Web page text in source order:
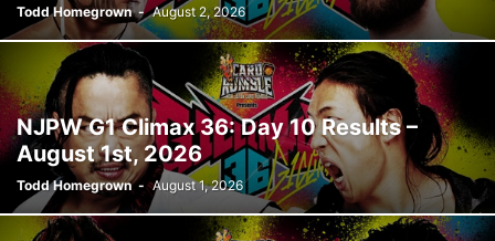
Todd Homegrown - August 2, 2026
NJPW G1 Climax 36: Day 10 Results –
August 1st, 2026
Todd Homegrown - August 1, 2026